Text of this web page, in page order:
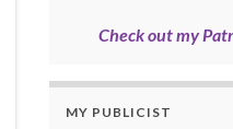
Check out my
MY PUBLICIST